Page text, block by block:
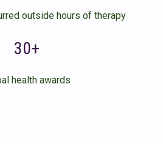
outside hours of therapy
30+
health awards